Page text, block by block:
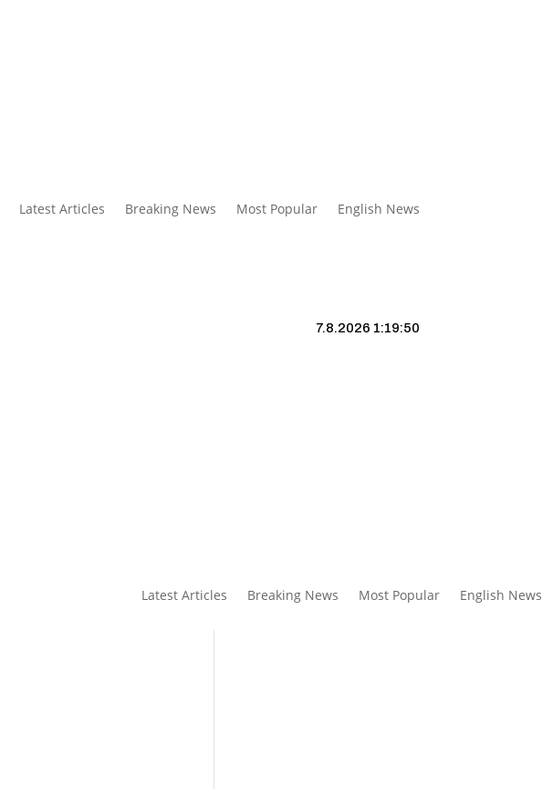
Latest Articles Breaking News Most Popular English News
7.8.2026 1:19:51
Latest Articles Breaking News Most Popular English News